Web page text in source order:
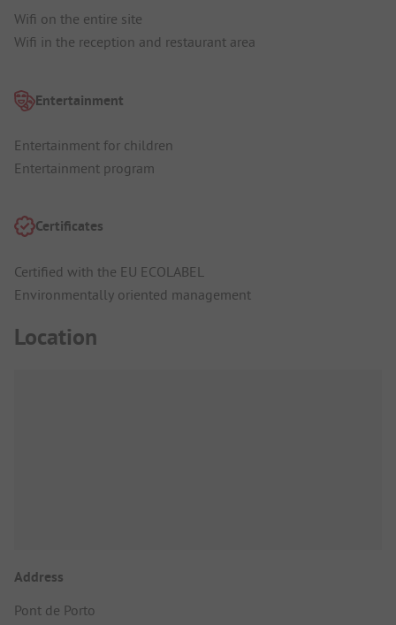
Wifi on the entire site
Wifi in the reception and restaurant area
Entertainment
Entertainment for children
Entertainment program
Certificates
Certified with the EU ECOLABEL
Environmentally oriented management
Location
Address
Pont de Porto